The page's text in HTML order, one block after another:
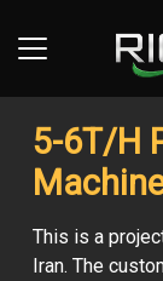
5-6T/H
This is a
Iran. The